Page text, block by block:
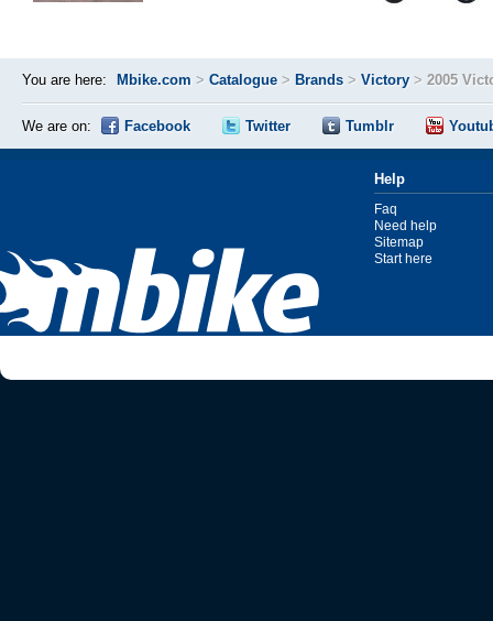
You are here: Mbike.com > Catalogue > Brands > Victory > 2005
We are on: Facebook Twitter Tumblr
Help
Faq
Need help
Sitemap
Start here